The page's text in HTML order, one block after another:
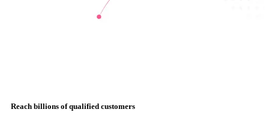
Reach billions of qualified customers